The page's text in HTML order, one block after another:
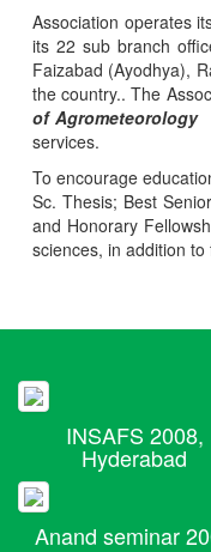
Association operates
its 22 sub branch
Faizabad (Ayodhya),
the country.. The
of Agrometeorology
services.
To encourage
Sc. Thesis; Best
and Honorary
sciences, in addition
INSAFS 2008,
Hyderabad
Anand seminar